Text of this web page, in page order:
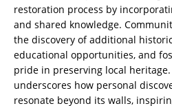
restoration process by
and shared knowledge.
the discovery of additional
educational opportunities, and
pride in preserving local heritage.
underscores how personal
resonate beyond its walls,